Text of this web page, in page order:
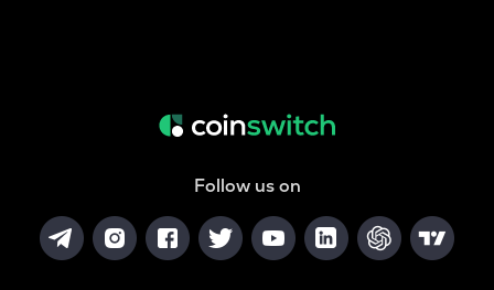
Follow us on